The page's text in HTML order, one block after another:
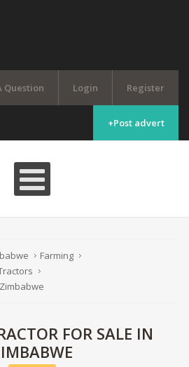
Question Login Register
+Post advert
Farming
FOR SALE IN